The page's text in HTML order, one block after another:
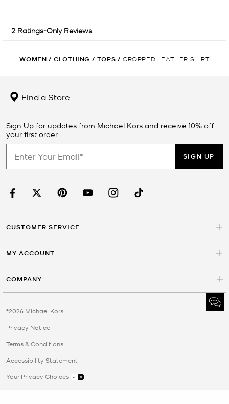
WOMEN / CLOTHING / TOPS / CROPPED LEATHER SHIRT
Find a Store
Sign Up for updates from Michael Kors and receive 10% off
your first order.
SIGN UP
CUSTOMER SERVICE
MY ACCOUNT
COMPANY
©2026 Michael Kors
Privacy Notice
Terms & Conditions
Accessibility Statement
Your Privacy Choices